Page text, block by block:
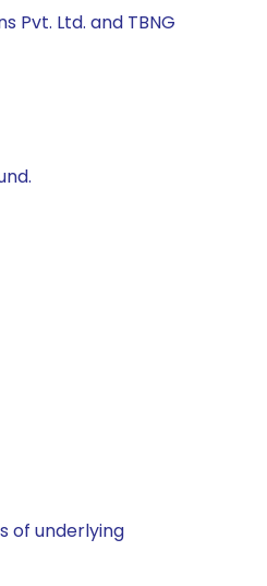
Pvt. Ltd. and TBNG
of underlying